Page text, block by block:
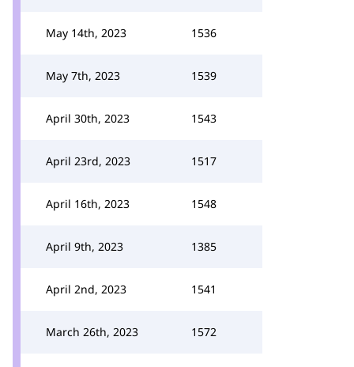
May 14th, 2023 1536
May 7th, 2023 1539
April 30th, 2023 1543
April 23rd, 2023 1517
April 16th, 2023 1548
April 9th, 2023 1385
April 2nd, 2023 1541
March 26th, 2023 1572